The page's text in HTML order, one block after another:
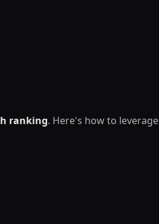
ranking. Here's how to leverage